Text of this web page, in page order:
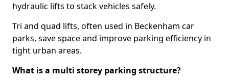
hydraulic lifts to stack vehicles safely.
Tri and quad lifts, often used in Beckenham car
parks, save space and improve parking efficiency in
tight urban areas.
What is a multi storey parking structure?